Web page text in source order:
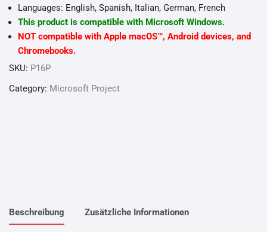
Languages: English, Spanish, Italian, German, French
This product is compatible with Microsoft Windows.
NOT compatible with Apple macOS™, Android devices, and
Chromebooks.
SKU: P16P
Category: Microsoft Project
Beschreibung Zusätzliche Informationen